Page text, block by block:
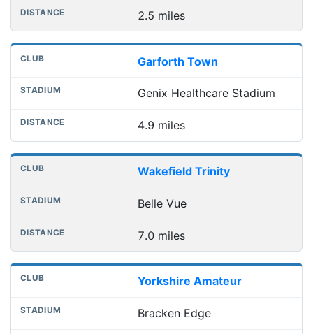
2.5 miles
Garforth Town
Genix Healthcare Stadium
4.9 miles
Wakefield Trinity
Belle Vue
7.0 miles
Yorkshire Amateur
Bracken Edge